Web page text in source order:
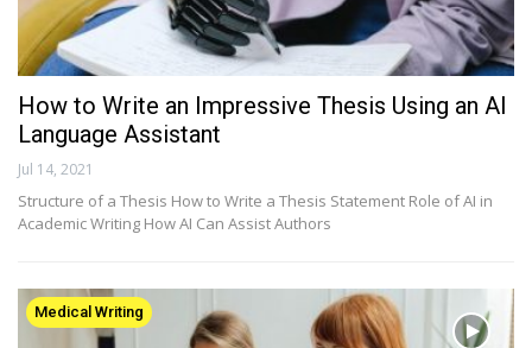
How to Write an Impressive Thesis Using an AI
Language Assistant
Jul 14, 2021
Structure of a Thesis How to Write a Thesis Statement Role of AI in
Academic Writing How AI Can Assist Authors
Medical Writing